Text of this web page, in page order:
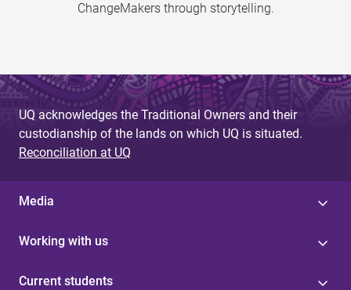
ChangeMakers through storytelling.
UQ acknowledges the Traditional Owners and their
custodianship of the lands on which UQ is situated.
Reconciliation at UQ
Media
Working with us
Current students